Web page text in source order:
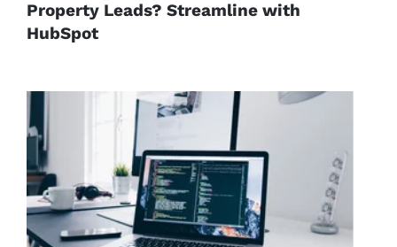
Property Leads? Streamline with
HubSpot